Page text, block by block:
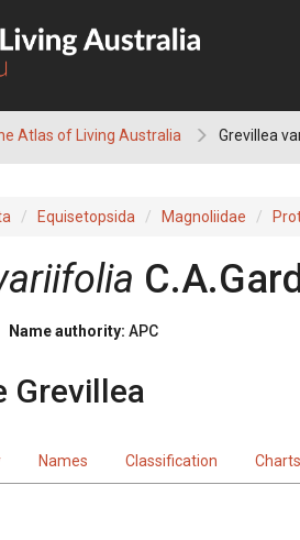
Atlas of Living Australia Grevillea
Equisetopsida Magnoliidae
Name authority: APC
Grevillea
Names Classification Charts